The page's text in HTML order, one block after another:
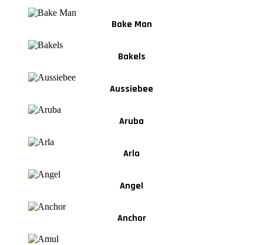
Bake Man
Bakels
Aussiebee
Aruba
Arla
Angel
Anchor